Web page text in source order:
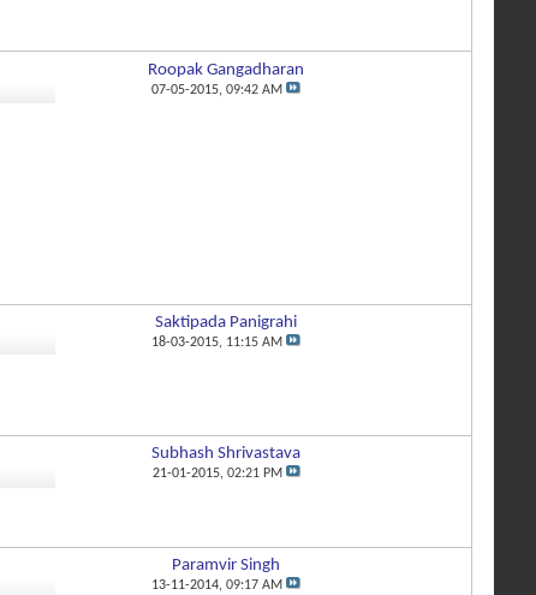
Roopak Gangadharan
07-05-2015,09:42 AM
Saktipada Panigrahi
18-03-2015, 11:15 AM
Subhash Shrivastava
21-01-2015, 02:21 PM
Paramvir Singh
13-11-2014,09:17 AM